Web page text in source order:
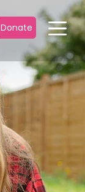
Donate